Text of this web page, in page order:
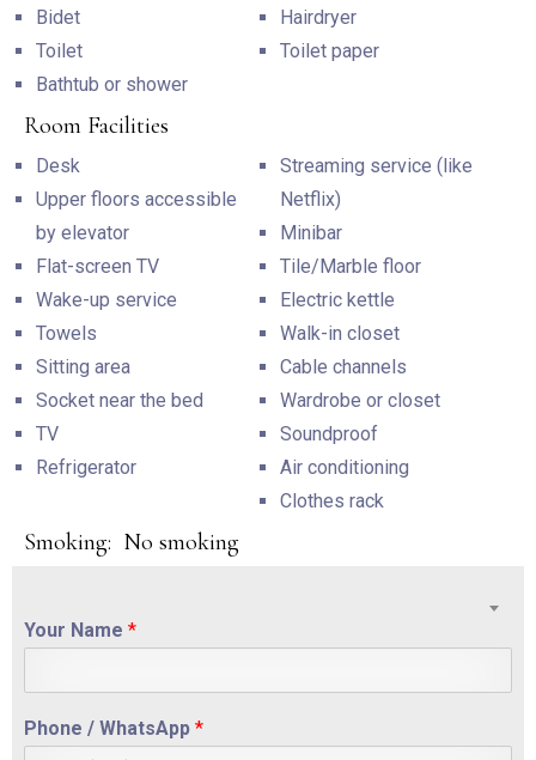
Bidet
Toilet
Bathtub or shower
Hairdryer
Toilet paper
Room Facilities
Desk
Upper floors accessible
by elevator
Flat-screen TV
Wake-up service
Towels
Sitting area
Socket near the bed
TV
Refrigerator
Streaming service (like
Netflix)
Minibar
Tile/Marble floor
Electric kettle
Walk-in closet
Cable channels
Wardrobe or closet
Soundproof
Air conditioning
Clothes rack
Smoking: ​ No smoking
Your Name *
Phone / WhatsApp *